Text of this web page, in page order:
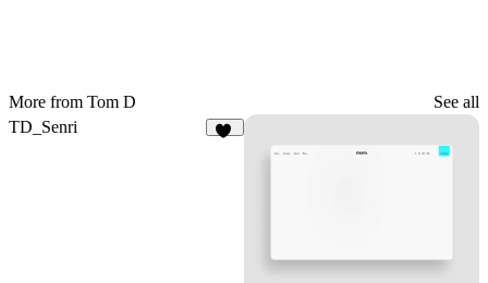
More from Tom D
See all
TD_Senri